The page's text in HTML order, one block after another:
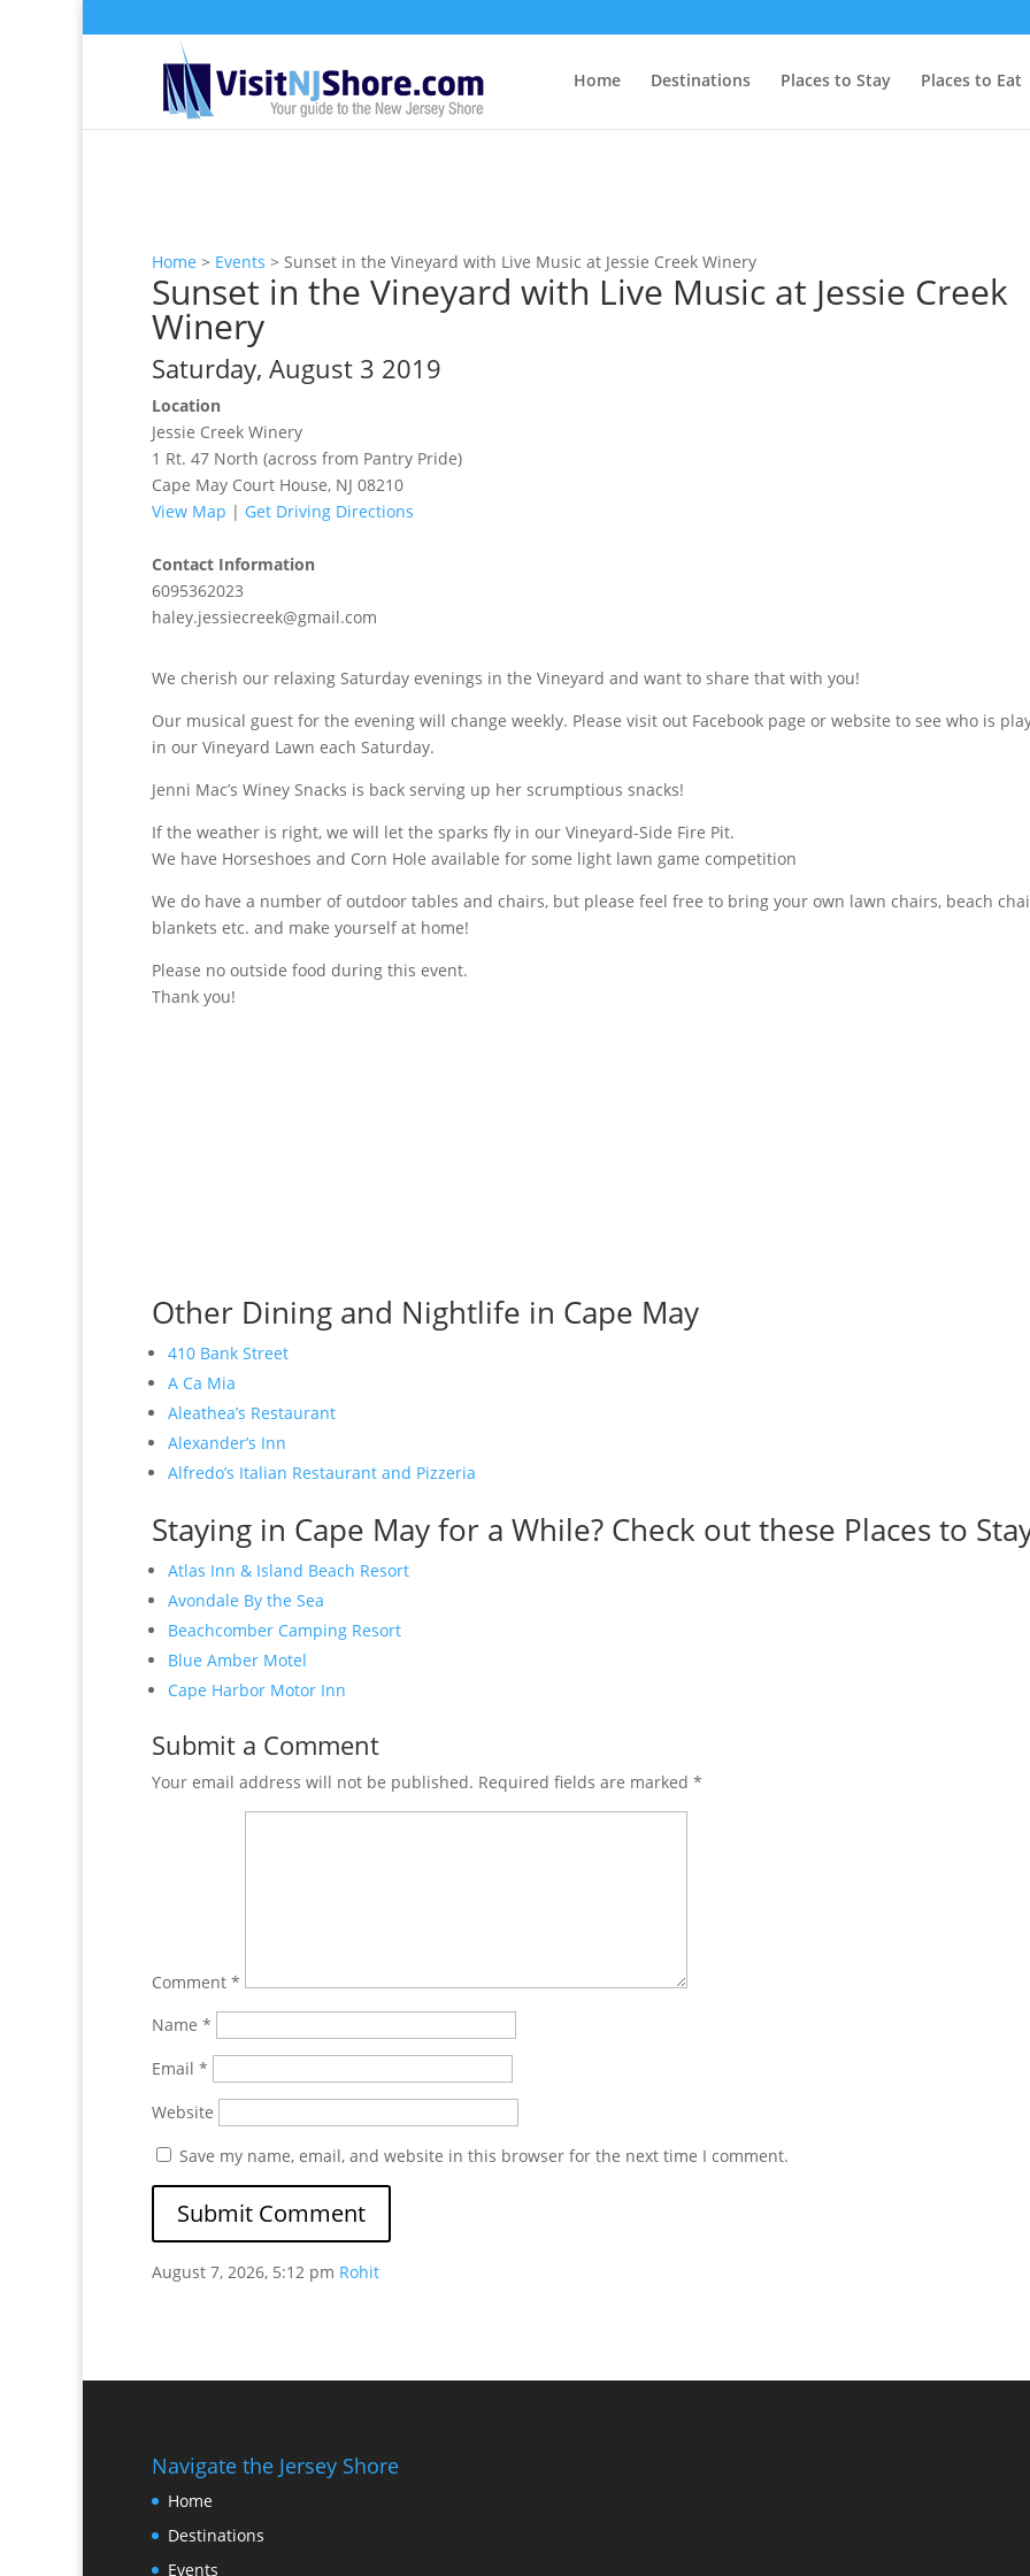
Home Destinations Places to Stay Places to Eat
Home > Events > Sunset in the Vineyard with Live Music at Jessie Creek Winery
Sunset in the Vineyard with Live Music at Jessie Creek
Winery
Saturday, August 3 2019
Location
Jessie Creek Winery
1 Rt. 47 North (across from Pantry Pride)
Cape May Court House, NJ 08210
View Map | Get Driving Directions
Contact Information
6095362023
haley.jessiecreek@gmail.com
We cherish our relaxing Saturday evenings in the Vineyard and want to share that with you!
Our musical guest for the evening will change weekly. Please visit out Facebook page or website to see who is
in our Vineyard Lawn each Saturday.
Jenni Mac’s Winey Snacks is back serving up her scrumptious snacks!
If the weather is right, we will let the sparks fly in our Vineyard-Side Fire Pit.
We have Horseshoes and Corn Hole available for some light lawn game competition
We do have a number of outdoor tables and chairs, but please feel free to bring your own lawn chairs, beach
blankets etc. and make yourself at home!
Please no outside food during this event.
Thank you!
Other Dining and Nightlife in Cape May
410 Bank Street
A Ca Mia
Aleathea’s Restaurant
Alexander’s Inn
Alfredo’s Italian Restaurant and Pizzeria
Staying in Cape May for a While? Check out these Places to
Atlas Inn & Island Beach Resort
Avondale By the Sea
Beachcomber Camping Resort
Blue Amber Motel
Cape Harbor Motor Inn
Submit a Comment
Your email address will not be published. Required fields are marked *
Comment *
Name *
Email *
Website
Save my name, email, and website in this browser for the next time I comment.
August 7, 2026, 5:12 pm Rohit
Navigate the Jersey Shore
Home
Destinations
Events